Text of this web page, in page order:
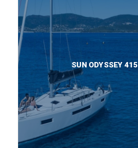
SUN ODYSSEY 415